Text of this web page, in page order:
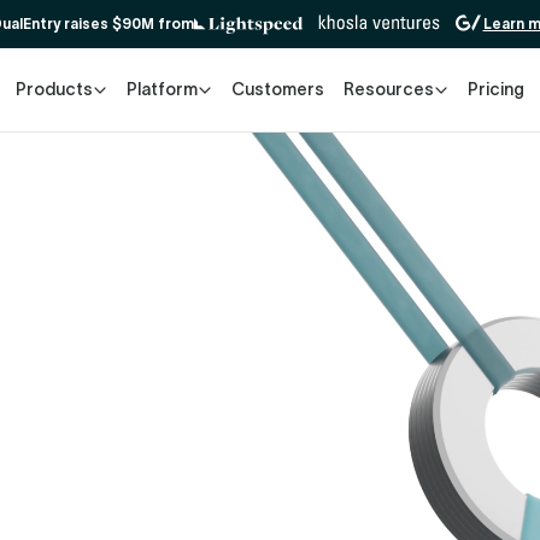
raises $90M from Learn
Products Platform Customers Resources Pricing